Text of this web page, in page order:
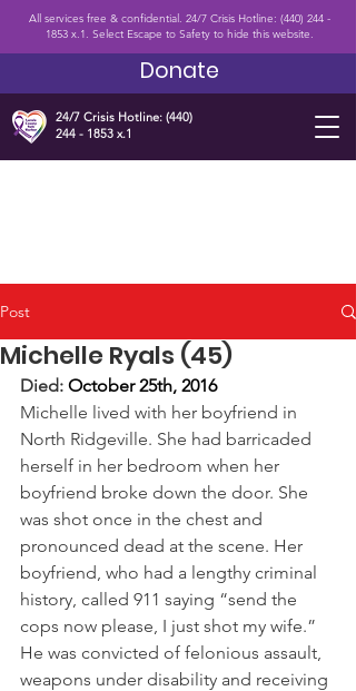
Donate
24/7 Crisis Hotline: (440)
244 - 1853 x.1
All services free & confidential. 24/7 Crisis Hotline: (440) 244 -
1853x.1. Select Escape to Safety to hide this website.
Post
Michelle Ryals (45)
Died: October 25th, 2016
Michelle lived with her boyfriend in
North Ridgeville. She had barricaded
herself in her bedroom when her
boyfriend broke down the door. She
was shot once in the chest and
pronounced dead at the scene. Her
boyfriend, who had a lengthy criminal
history, called 911 saying “send the
cops now please, I just shot my wife.”
He was convicted of felonious assault,
weapons under disability and receiving